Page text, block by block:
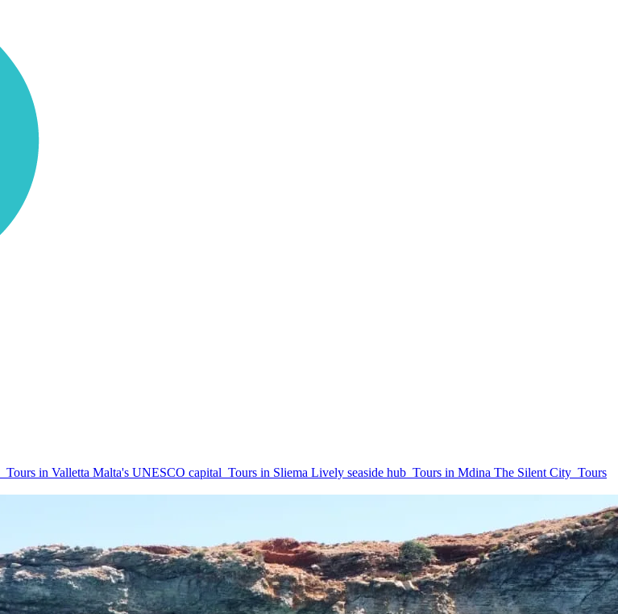
Tours in Valletta Malta's UNESCO capital Tours in Sliema Lively seaside hub Tours in Mdina The Silent City Tours